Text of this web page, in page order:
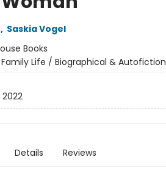
, Saskia Vogel
Books
Life / Biographical & Autofiction
2022
Details Reviews